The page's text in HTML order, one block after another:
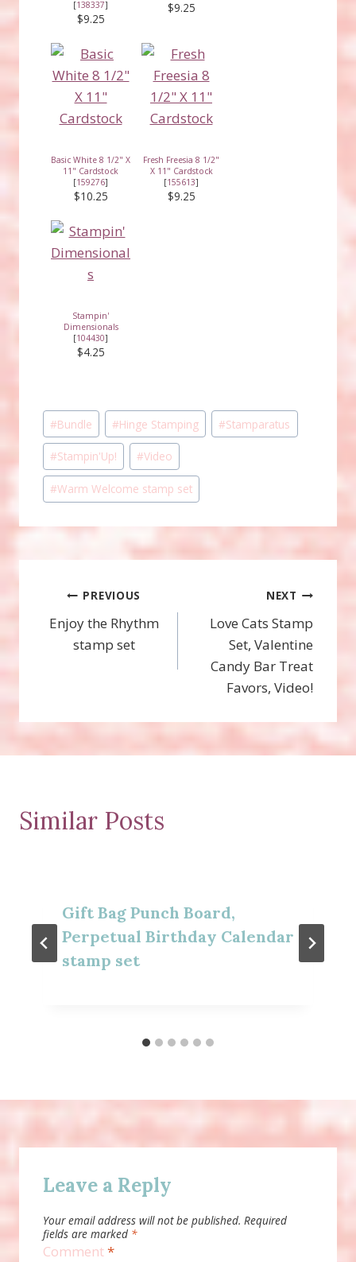
[138337]
$9.25
$9.25
Basic White 8 1/2" X
11" Cardstock
[159276]
$10.25
Fresh Freesia 8 1/2"
X 11" Cardstock
[155613]
$9.25
Stampin'
Dimensionals
[104430]
$4.25
Post
Tags:
#Bundle #Hinge Stamping #Stamparatus
#Stampin'Up! #Video
#Warm Welcome stamp set
Post
navigation
PREVIOUS
Enjoy the Rhythm
stamp set
NEXT
Love Cats Stamp
Set, Valentine
Candy Bar Treat
Favors, Video!
Similar Posts
Gift Bag Punch Board,
Perpetual Birthday Calendar
stamp set
Leave a Reply
Your email address will not be published. Required
fields are marked *
Comment*